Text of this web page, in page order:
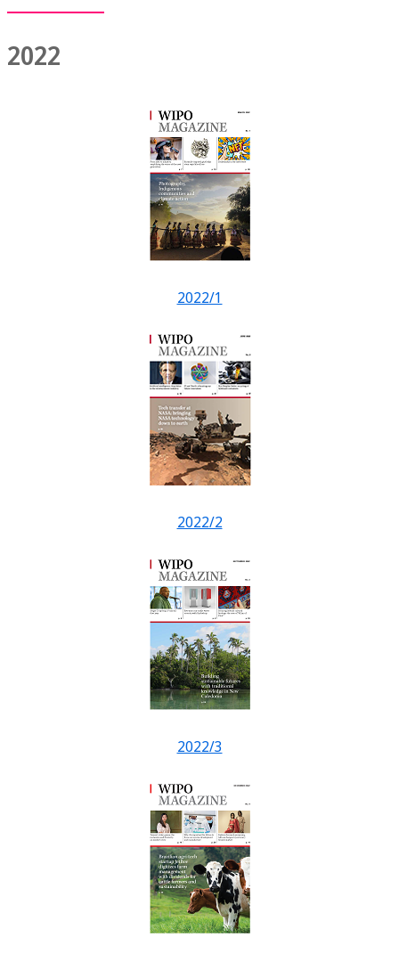
2022
2022/1
2022/2
2022/3